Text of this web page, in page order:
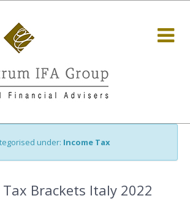
under: Income Tax
Tax Brackets Italy 2022